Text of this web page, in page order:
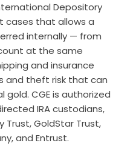
Depository
cases that allows a
internally — from
at the same
and insurance
and theft risk that can
CGE is authorized
IRA custodians,
Trust, GoldStar Trust,
and Entrust.